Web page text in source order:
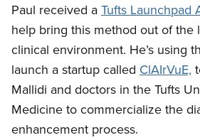
Paul received aTufts Launchpad
help bring this method out of the
clinical environment. He’s using
launch a startup called ClAIrVuE,
Mallidi and doctors in the Tufts
Medicine to commercialize the
enhancement process.